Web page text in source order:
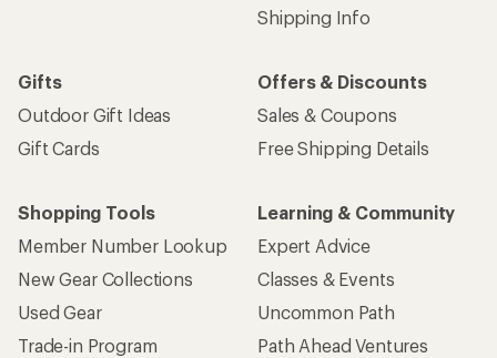
Shipping Info
Gifts
Outdoor Gift Ideas
Gift Cards
Offers & Discounts
Sales & Coupons
Free Shipping Details
Shopping Tools
Member Number Lookup
New Gear Collections
Used Gear
Trade-in Program
Learning & Community
Expert Advice
Classes & Events
Uncommon Path
Path Ahead Ventures